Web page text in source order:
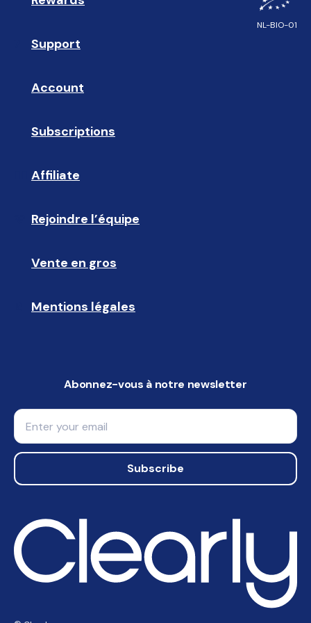
Support
Account
Subscriptions
Affiliate
Rejoindre l’équipe
🤝🏻
Vente en gros
Mentions légales
NL-BIO-01
Abonnez-vous à notre newsletter
Email
Subscribe